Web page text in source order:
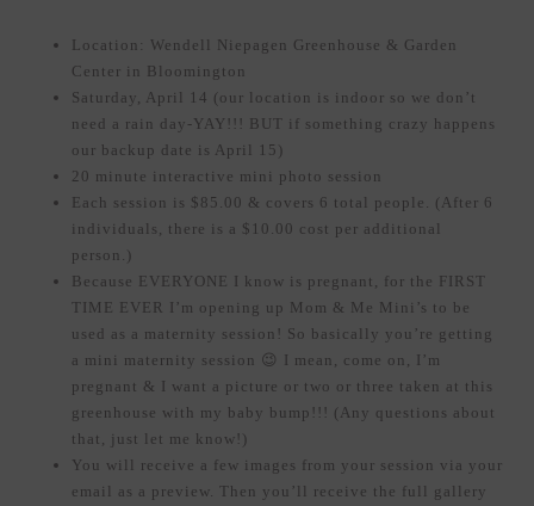
Location: Wendell Niepagen Greenhouse & Garden
Center in Bloomington
Saturday, April 14 (our location is indoor so we don’t
need a rain day-YAY!!! BUT if something crazy happens
our backup date is April 15)
20 minute interactive mini photo session
Each session is $85.00 & covers 6 total people. (After 6
individuals, there is a $10.00 cost per additional
person.)
Because EVERYONE I know is pregnant, for the FIRST
TIME EVER I’m opening up Mom & Me Mini’s to be
used as a maternity session! So basically you’re getting
a mini maternity session 😉 I mean, come on, I’m
pregnant & I want a picture or two or three taken at this
greenhouse with my baby bump!!! (Any questions about
that, just let me know!)
You will receive a few images from your session via your
email as a preview. Then you’ll receive the full gallery